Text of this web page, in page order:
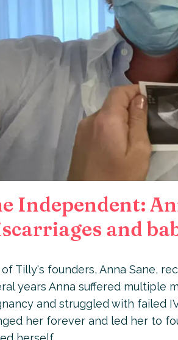
Independent:
and
Tilly's founders, Anna Sane,
years Anna suffered multiple
and struggled with failed
her forever and led her to